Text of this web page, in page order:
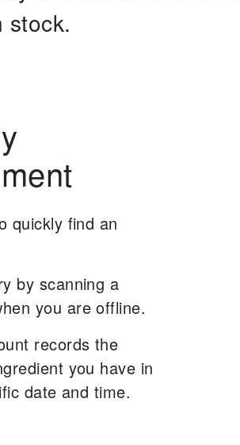
stock.
quickly find an
by scanning a
you are offline.
records the
you have in
date and time.